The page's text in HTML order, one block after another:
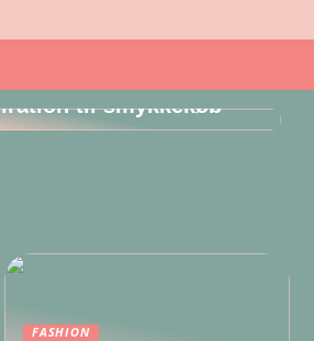
til smykkekøb
FASHION